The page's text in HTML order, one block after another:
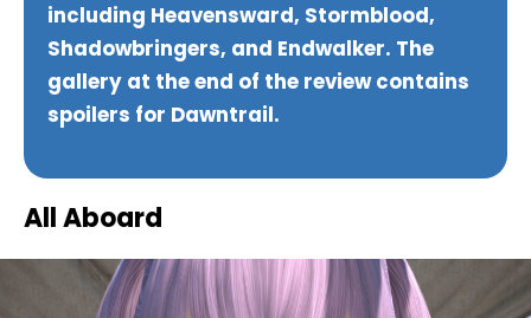
including Heavensward, Stormblood,
Shadowbringers, and Endwalker. The
gallery at the end of the review contains
spoilers for Dawntrail.
All Aboard